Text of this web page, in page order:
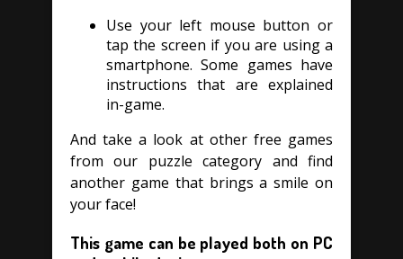
Use your left mouse button or
tap the screen if you are using a
smartphone. Some games have
instructions that are explained
in-game.
And take a look at other free games
from our puzzle category and find
another game that brings a smile on
your face!
This game can be played both on PC